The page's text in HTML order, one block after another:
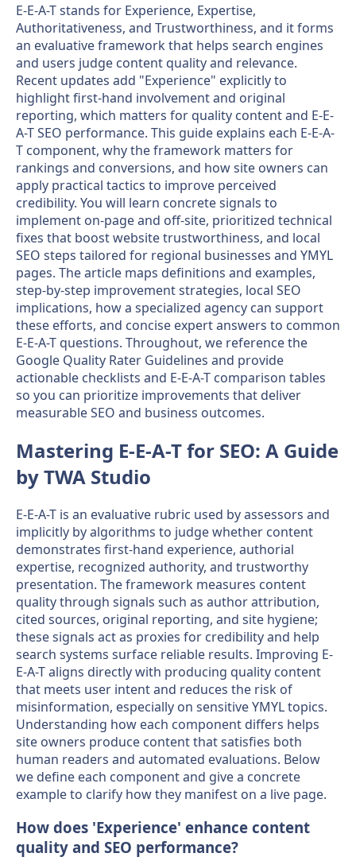
E-E-A-T stands for Experience, Expertise,
Authoritativeness, and Trustworthiness, and it forms
an evaluative framework that helps search engines
and users judge content quality and relevance.
Recent updates add "Experience" explicitly to
highlight first-hand involvement and original
reporting, which matters for quality content and E-E-
A-T SEO performance. This guide explains each E-E-A-
T component, why the framework matters for
rankings and conversions, and how site owners can
apply practical tactics to improve perceived
credibility. You will learn concrete signals to
implement on-page and off-site, prioritized technical
fixes that boost website trustworthiness, and local
SEO steps tailored for regional businesses and YMYL
pages. The article maps definitions and examples,
step-by-step improvement strategies, local SEO
implications, how a specialized agency can support
these efforts, and concise expert answers to common
E-E-A-T questions. Throughout, we reference the
Google Quality Rater Guidelines and provide
actionable checklists and E-E-A-T comparison tables
so you can prioritize improvements that deliver
measurable SEO and business outcomes.
Mastering E-E-A-T for SEO: A Guide
by TWA Studio
E-E-A-T is an evaluative rubric used by assessors and
implicitly by algorithms to judge whether content
demonstrates first-hand experience, authorial
expertise, recognized authority, and trustworthy
presentation. The framework measures content
quality through signals such as author attribution,
cited sources, original reporting, and site hygiene;
these signals act as proxies for credibility and help
search systems surface reliable results. Improving E-
E-A-T aligns directly with producing quality content
that meets user intent and reduces the risk of
misinformation, especially on sensitive YMYL topics.
Understanding how each component differs helps
site owners produce content that satisfies both
human readers and automated evaluations. Below
we define each component and give a concrete
example to clarify how they manifest on a live page.
How does 'Experience' enhance content
quality and SEO performance?